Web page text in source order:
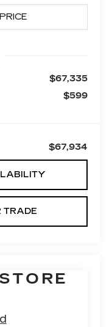
$67,335
$599
$67,934
TRADE